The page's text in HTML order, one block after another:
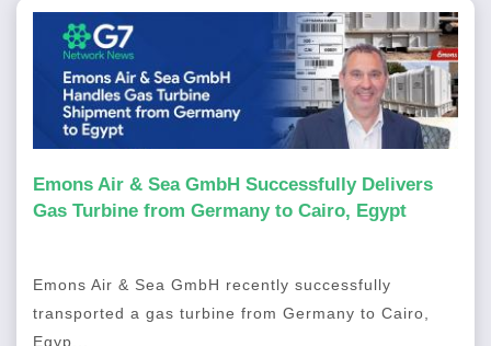
Emons Air & Sea GmbH Successfully Delivers
Gas Turbine from Germany to Cairo, Egypt
Emons Air & Sea GmbH recently successfully
transported a gas turbine from Germany to Cairo,
Egyp...